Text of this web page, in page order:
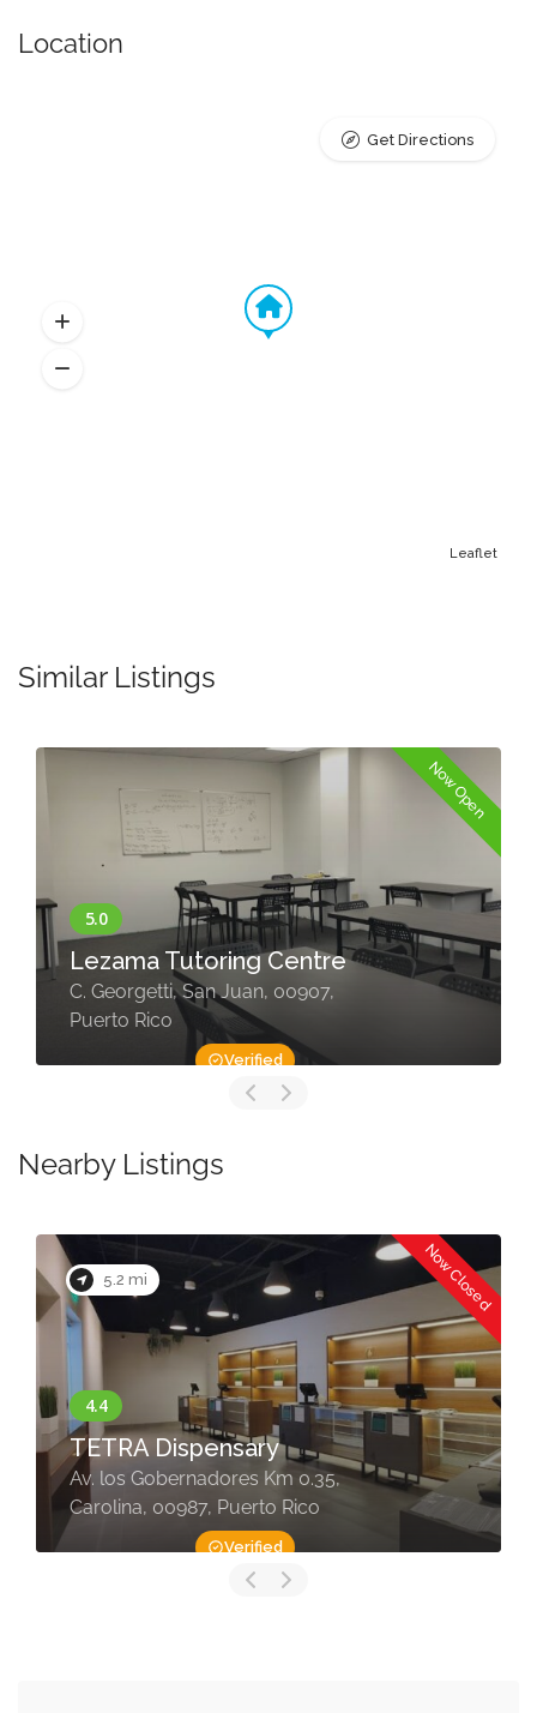
Location
Leaflet
Get Directions
Similar Listings
Now Open
Verified
Lezama Tutoring Centre
C. Georgetti, San Juan, 00907,
Puerto Rico
Nearby Listings
5.2 mi Now Closed
Verified
TETRA Dispensary
Av. los Gobernadores Km 0.35,
Carolina, 00987, Puerto Rico